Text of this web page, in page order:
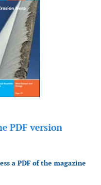
PDF version
a PDF of the magazine